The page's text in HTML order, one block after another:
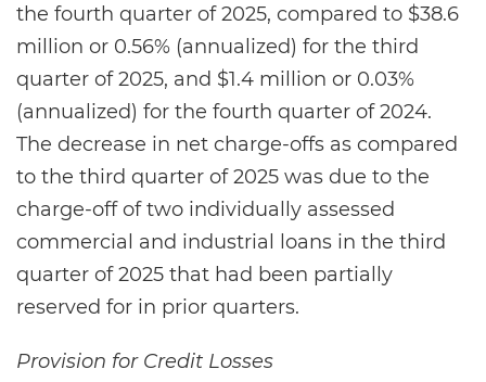
the fourth quarter of 2025, compared to $38.6
million or 0.56% (annualized) for the third
quarter of 2025, and $1.4 million or 0.03%
(annualized) for the fourth quarter of 2024.
The decrease in net charge-offs as compared
to the third quarter of 2025 was due to the
charge-off of two individually assessed
commercial and industrial loans in the third
quarter of 2025 that had been partially
reserved for in prior quarters.
Provision for Credit Losses